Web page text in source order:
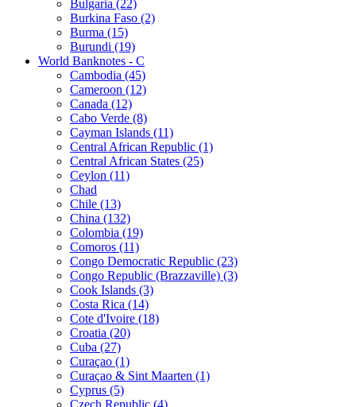
Bulgaria (22)
Burkina Faso (2)
Burma (15)
Burundi (19)
World Banknotes - C
Cambodia (45)
Cameroon (12)
Canada (12)
Cabo Verde (8)
Cayman Islands (11)
Central African Republic (1)
Central African States (25)
Ceylon (11)
Chad
Chile (13)
China (132)
Colombia (19)
Comoros (11)
Congo Democratic Republic (23)
Congo Republic (Brazzaville) (3)
Cook Islands (3)
Costa Rica (14)
Cote d'Ivoire (18)
Croatia (20)
Cuba (27)
Curaçao (1)
Curaçao & Sint Maarten (1)
Cyprus (5)
Czech Republic (4)